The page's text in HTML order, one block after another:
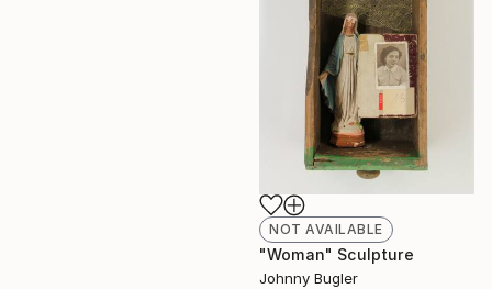
NOT AVAILABLE
"Woman" Sculpture
Johnny Bugler